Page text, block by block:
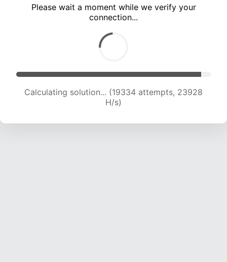
Please wait a moment while we verify your
connection...
Calculating solution... (21001 attempts, 23103 H/s)